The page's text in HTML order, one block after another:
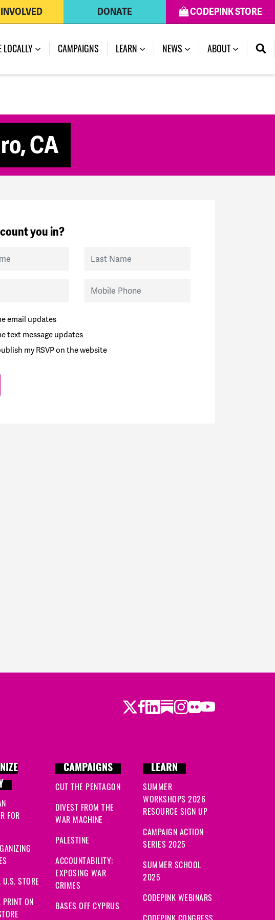
CODEPINK STORE
DONATE
LOCALLY CAMPAIGNS LEARN NEWS ABOUT
CA
you in?
Last Name
Mobile Phone
email updates
text message updates
my RSVP on the website
Twitter
Facebook
LinkedIn
Substack
Instagram
Flickr
Youtube
FOR
STORE
PRINT ON
CAMPAIGNS
CUT THE PENTAGON
DIVEST FROM THE
WAR MACHINE
PALESTINE
ACCOUNTABILITY:
EXPOSING WAR
CRIMES
BASES OFF CYPRUS
LEARN
SUMMER
WORKSHOPS 2026
RESOURCE SIGN UP
CAMPAIGN ACTION
SERIES 2025
SUMMER SCHOOL
2025
CODEPINK WEBINARS